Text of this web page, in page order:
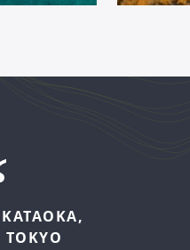
KATAOKA,
TOKYO